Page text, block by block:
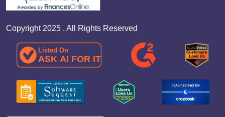
Copyright 2025 . All Rights Reserved